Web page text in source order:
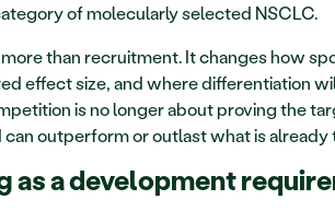
of molecularly selected NSCLC.
than recruitment. It changes how
effect size, and where differentiation
is no longer about proving the
outperform or outlast what is already
as a development